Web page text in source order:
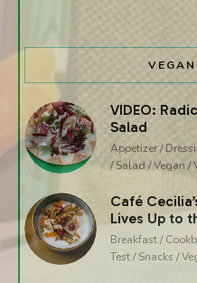
VIDEO:
Salad
Appetizer /
/ Salad / Vegan /
Café
Lives Up to
Breakfast /
Test / Snacks /